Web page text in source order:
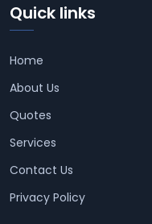
Quick links
Home
About Us
Quotes
Services
Contact Us
Privacy Policy